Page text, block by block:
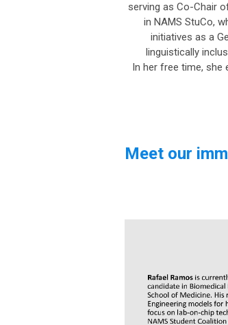
serving as Co-Chair
in NAMS StuCo,
initiatives as a
linguistically
In her free time, she
Meet our